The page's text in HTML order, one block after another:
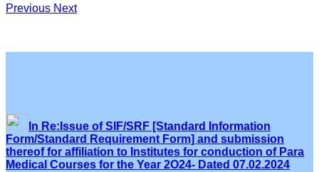
Previous Next
In Re:Issue of SIF/SRF [Standard Information
Form/Standard Requirement Form] and submission
thereof for affiliation to Institutes for conduction of Para
Medical Courses for the Year 2O24- Dated 07.02.2024